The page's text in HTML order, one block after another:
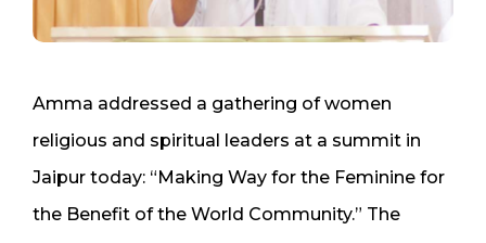
Amma addressed a gathering of women
religious and spiritual leaders at a summit in
Jaipur today: “Making Way for the Feminine for
the Benefit of the World Community.” The